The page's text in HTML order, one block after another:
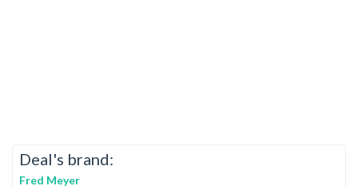
Deal's brand:
Fred Meyer